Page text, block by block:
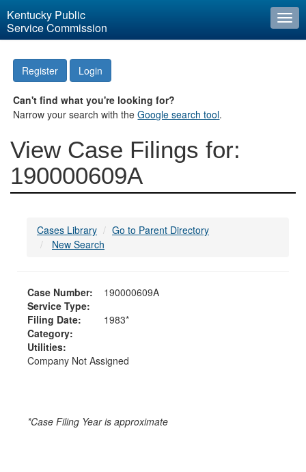
Kentucky Public
Service Commission
Register Login
Can't find what you're looking for?
Narrow your search with theGoogle search tool.
View Case Filings for:
190000609A
Cases Library
Go to Parent Directory
New Search
Case Number:
190000609A
Service Type:
Filing Date:
1983*
Category:
Utilities:
Company Not Assigned
*Case Filing Year is approximate